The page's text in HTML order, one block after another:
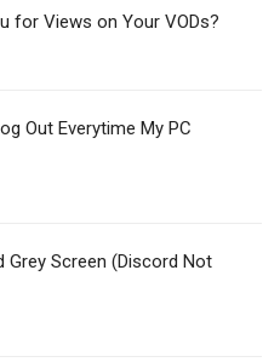
for Views on Your VODs?
Out Everytime My PC
Grey Screen (Discord Not